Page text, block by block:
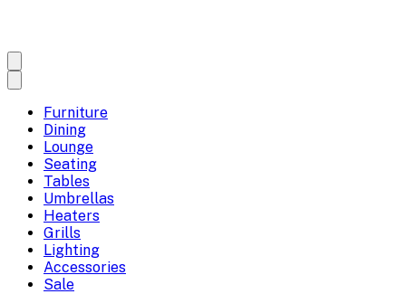
Furniture
Dining
Lounge
Seating
Tables
Umbrellas
Heaters
Grills
Lighting
Accessories
Sale